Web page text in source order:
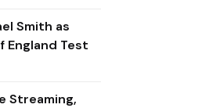
Smith as
England Test
Streaming,